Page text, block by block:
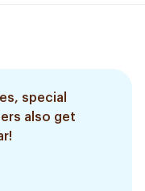
special
also get